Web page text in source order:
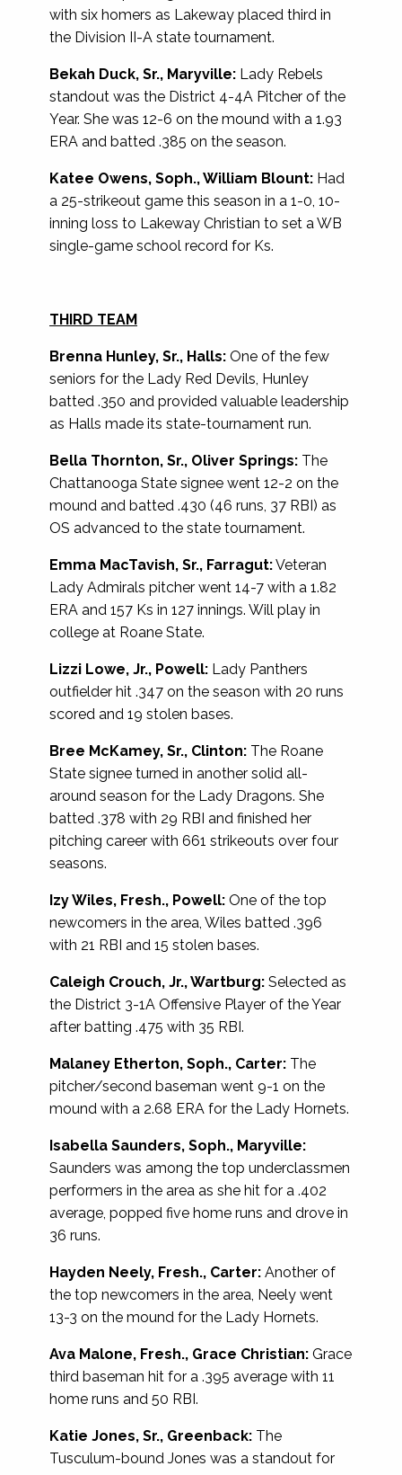
with six homers as Lakeway placed third in
the Division II-A state tournament.
Bekah Duck, Sr., Maryville: Lady Rebels
standout was the District 4-4A Pitcher of the
Year. She was 12-6 on the mound with a 1.93
ERA and batted .385 on the season.
Katee Owens, Soph., William Blount: Had
a 25-strikeout game this season in a 1-0, 10-
inning loss to Lakeway Christian to set a WB
single-game school record for Ks.
THIRD TEAM
Brenna Hunley, Sr., Halls: One of the few
seniors for the Lady Red Devils, Hunley
batted .350 and provided valuable leadership
as Halls made its state-tournament run.
Bella Thornton, Sr., Oliver Springs: The
Chattanooga State signee went 12-2 on the
mound and batted .430 (46 runs, 37 RBI) as
OS advanced to the state tournament.
Emma MacTavish, Sr., Farragut:Veteran
Lady Admirals pitcher went 14-7 with a 1.82
ERA and 157 Ks in 127 innings. Will play in
college at Roane State.
Lizzi Lowe, Jr., Powell: Lady Panthers
outfielder hit .347 on the season with 20 runs
scored and 19 stolen bases.
Bree McKamey, Sr., Clinton: The Roane
State signee turned in another solid all-
around season for the Lady Dragons. She
batted .378 with 29 RBI and finished her
pitching career with 661 strikeouts over four
seasons.
Izy Wiles, Fresh., Powell: One of the top
newcomers in the area, Wiles batted .396
with 21 RBI and 15 stolen bases.
Caleigh Crouch, Jr., Wartburg: Selected as
the District 3-1A Offensive Player of the Year
after batting .475 with 35 RBI.
Malaney Etherton, Soph., Carter: The
pitcher/second baseman went 9-1 on the
mound with a 2.68 ERA for the Lady Hornets.
Isabella Saunders, Soph., Maryville:
Saunders was among the top underclassmen
performers in the area as she hit for a .402
average, popped five home runs and drove in
36 runs.
Hayden Neely, Fresh., Carter: Another of
the top newcomers in the area, Neely went
13-3 on the mound for the Lady Hornets.
Ava Malone, Fresh., Grace Christian: Grace
third baseman hit for a .395 average with 11
home runs and 50 RBI.
Katie Jones, Sr., Greenback: The
Tusculum-bound Jones was a standout for